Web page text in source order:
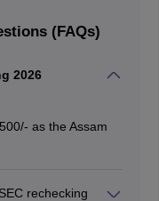
(FAQs)
2026
as the Assam
rechecking